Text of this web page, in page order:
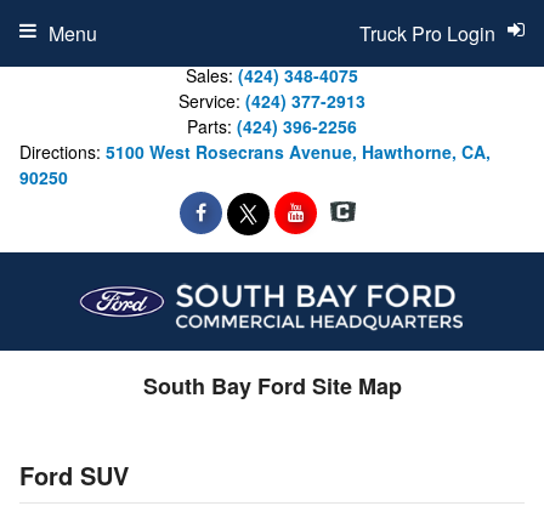
Sales: (424) 348-4075
Service: (424) 377-2913
Parts: (424) 396-2256
Directions: 5100 West Rosecrans Avenue, Hawthorne, CA,
90250
Truck Pro Login
Menu
South Bay Ford Site Map
Ford SUV